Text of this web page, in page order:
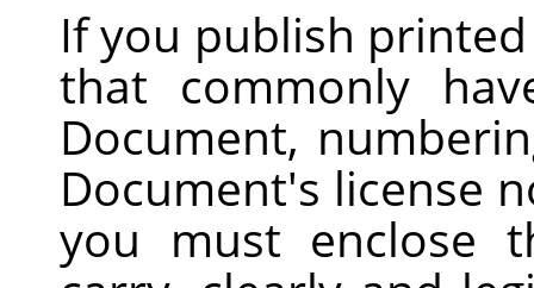
If you publish
that commonly
Document,
Document's license
you must enclose